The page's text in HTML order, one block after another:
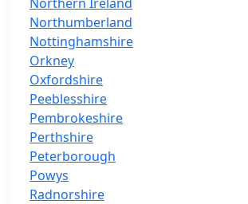
Northumberland
Nottinghamshire
Orkney
Oxfordshire
Peeblesshire
Pembrokeshire
Perthshire
Peterborough
Powys
Radnorshire